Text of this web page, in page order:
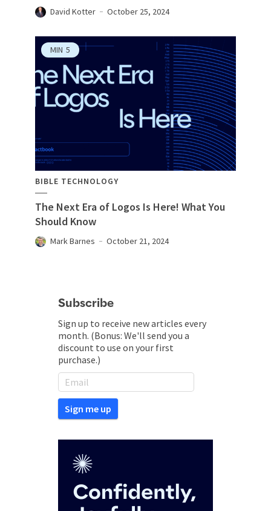
David Kotter October 25, 2024
MIN 5
BIBLE TECHNOLOGY
The Next Era of Logos Is Here! What You
Should Know
Mark Barnes October 21, 2024
Subscribe
Sign up to receive new articles every
month. (Bonus: We'll send you a
discount to use on your first
purchase.)